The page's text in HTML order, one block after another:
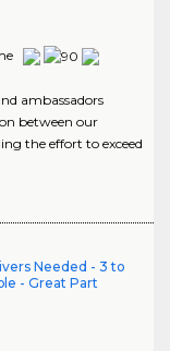
ambassadors
between our
the effort to exceed
Needed - 3 to
- Great Part